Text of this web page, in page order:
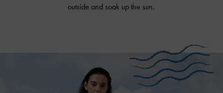
outside and soak up the sun.